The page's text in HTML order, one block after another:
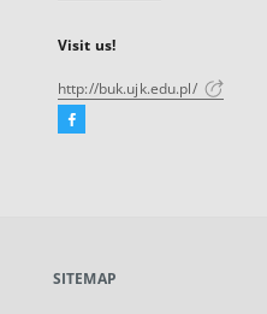
Visit us!
http://buk.ujk.edu.pl/
Facebook
new
SITEMAP